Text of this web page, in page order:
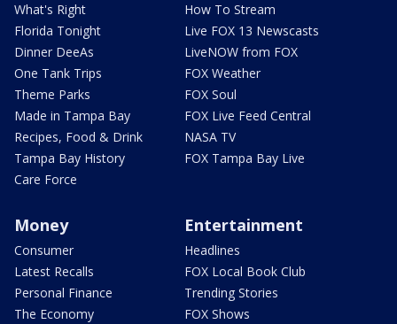
What's Right
Florida Tonight
Dinner DeeAs
One Tank Trips
Theme Parks
Made in Tampa Bay
Recipes, Food & Drink
Tampa Bay History
Care Force
How To Stream
Live FOX 13 Newscasts
LiveNOW from FOX
FOX Weather
FOX Soul
FOX Live Feed Central
NASA TV
FOX Tampa Bay Live
Money
Consumer
Latest Recalls
Personal Finance
The Economy
Entertainment
Headlines
FOX Local Book Club
Trending Stories
FOX Shows